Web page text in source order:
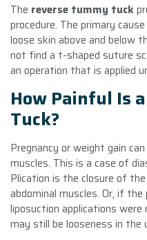
The reverse tummy tuck
procedure. The primary
loose skin above and below
not find a t-shaped suture
an operation that is applied
How Painful Is
Tuck?
Pregnancy or weight gain
muscles. This is a case of
Plication is the closure of
abdominal muscles. Or, if
liposuction applications
may still be looseness in the